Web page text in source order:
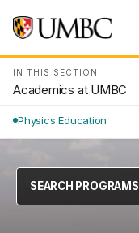
IN THIS SECTION
Academics at UMBC
Physics Education
SEARCH PROGRAMS